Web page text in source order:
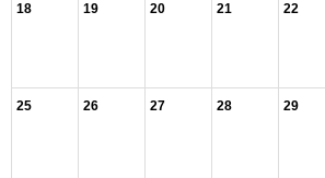
18 19 20 21 22
25 26 27 28 29